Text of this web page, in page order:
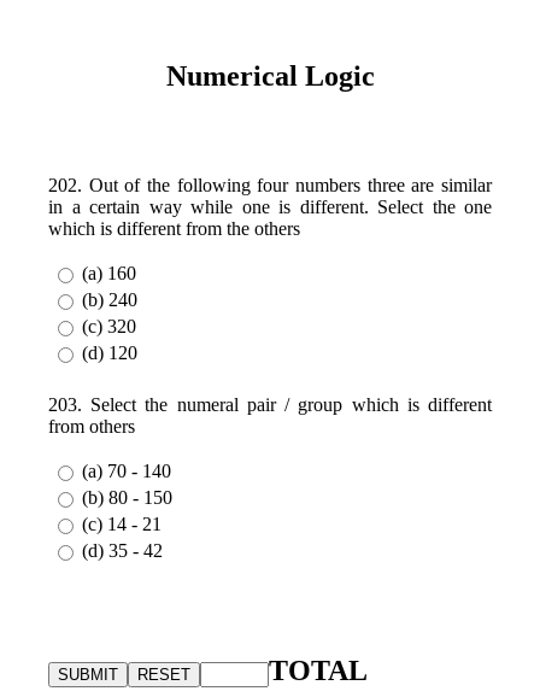
Numerical Logic
202. Out of the following four numbers three are similar
in a certain way while one is different. Select the one
which is different from the others
(a) 160
(b) 240
(c) 320
(d) 120
203. Select the numeral pair / group which is different
from others
(a) 70 - 140
(b) 80 - 150
(c) 14 - 21
(d) 35 - 42
TOTAL